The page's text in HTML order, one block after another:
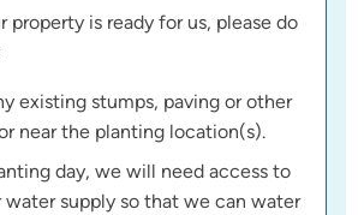
property is ready for us, please do
existing stumps, paving or other
near the planting location(s).
day, we will need access to
water supply so that we can water